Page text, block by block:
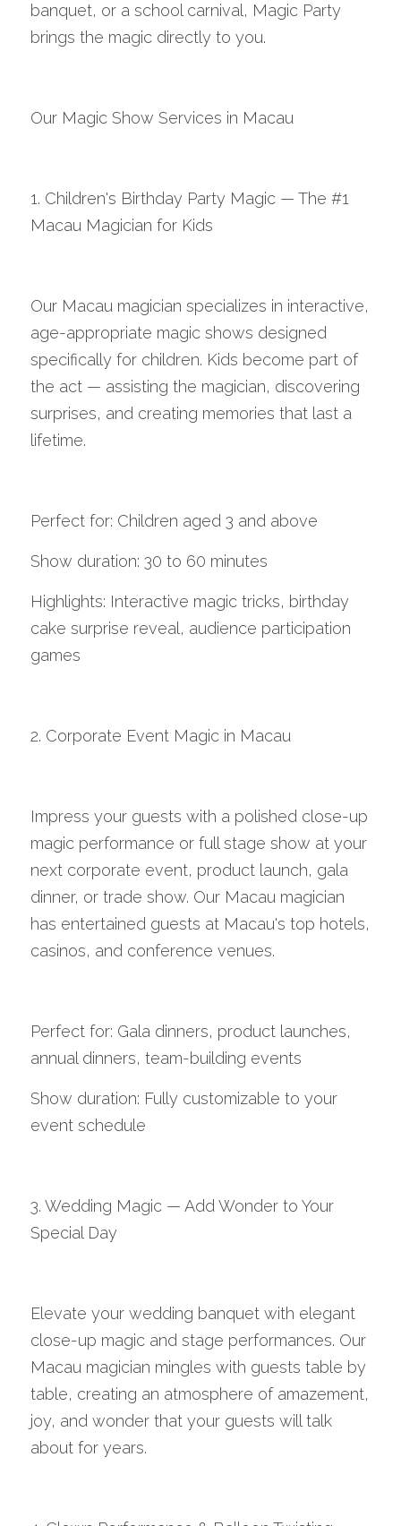
banquet, or a school carnival, Magic Party
brings the magic directly to you.
Our Magic Show Services in Macau
1. Children's Birthday Party Magic — The #1
Macau Magician for Kids
Our Macau magician specializes in interactive,
age-appropriate magic shows designed
specifically for children. Kids become part of
the act — assisting the magician, discovering
surprises, and creating memories that last a
lifetime.
Perfect for: Children aged 3 and above
Show duration: 30 to 60 minutes
Highlights: Interactive magic tricks, birthday
cake surprise reveal, audience participation
games
2. Corporate Event Magic in Macau
Impress your guests with a polished close-up
magic performance or full stage show at your
next corporate event, product launch, gala
dinner, or trade show. Our Macau magician
has entertained guests at Macau's top hotels,
casinos, and conference venues.
Perfect for: Gala dinners, product launches,
annual dinners, team-building events
Show duration: Fully customizable to your
event schedule
3. Wedding Magic — Add Wonder to Your
Special Day
Elevate your wedding banquet with elegant
close-up magic and stage performances. Our
Macau magician mingles with guests table by
table, creating an atmosphere of amazement,
joy, and wonder that your guests will talk
about for years.